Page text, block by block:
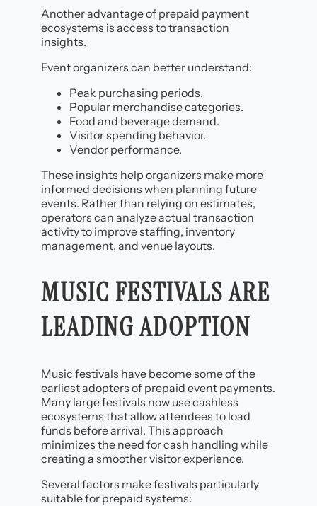
Another advantage of prepaid payment
ecosystems is access to transaction
insights.
Event organizers can better understand:
Peak purchasing periods.
Popular merchandise categories.
Food and beverage demand.
Visitor spending behavior.
Vendor performance.
These insights help organizers make more
informed decisions when planning future
events. Rather than relying on estimates,
operators can analyze actual transaction
activity to improve staffing, inventory
management, and venue layouts.
MUSIC FESTIVALS ARE
LEADING ADOPTION
Music festivals have become some of the
earliest adopters of prepaid event payments.
Many large festivals now use cashless
ecosystems that allow attendees to load
funds before arrival. This approach
minimizes the need for cash handling while
creating a smoother visitor experience.
Several factors make festivals particularly
suitable for prepaid systems: